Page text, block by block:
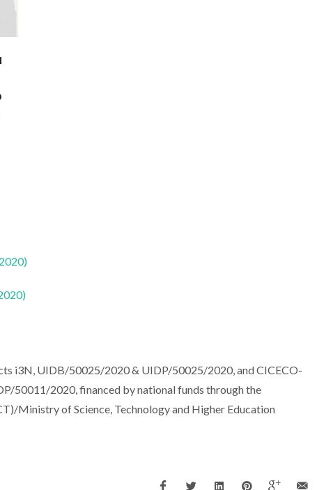
i3N, UIDB/50025/2020 & UIDP/50025/2020, and CICECO-
50011/2020, financed by national funds through the
Ministry of Science, Technology and Higher Education